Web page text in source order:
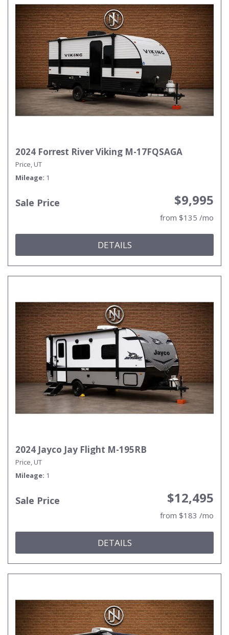
2024 Forrest River Viking M-17FQSAGA
Price, UT
Mileage 1
Sale Price $9,995
from $135 /mo
DETAILS
2024 Jayco Jay Flight M-195RB
Price, UT
Mileage 1
Sale Price $12,495
from $183 /mo
DETAILS